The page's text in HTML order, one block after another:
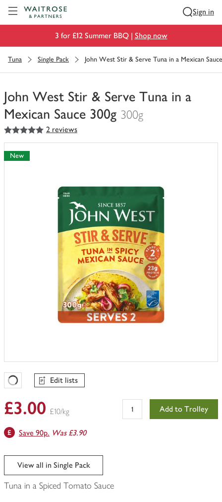
Sign in
3 for £12 Summer BBQ | Shop now
Tuna Single Pack John West Stir & Serve Tuna in a Mexican
John West Stir & Serve Tuna in a
Mexican Sauce 300g 300g
You
have
0
of
5out of 5 stars 2 reviews
New
Favourites Loading
Edit lists
£3.00 £10/kg Add to Trolley
Save 90p. Was £3.90
View all in Single Pack
Tuna in a Spiced Tomato Sauce